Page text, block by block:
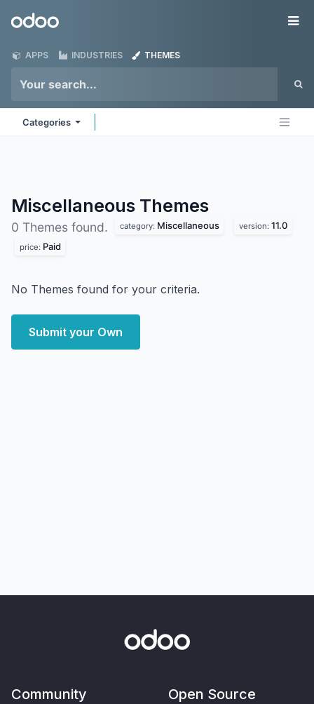
Odoo
APPS INDUSTRIES THEMES
Categories
Miscellaneous Themes
0 Themes found. category: Miscellaneous version: 11.0
price: Paid
No Themes found for your criteria.
Submit your Own
Community Open Source